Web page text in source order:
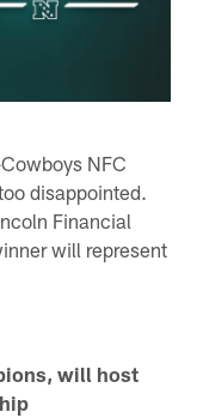
NFC
disappointed.
Financial
will represent
will host